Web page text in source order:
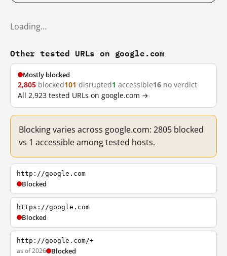
Loading…
Other tested URLs on google.com
Mostly blocked
2,805 blocked101 disrupted1 accessible16 no verdict
All 2,923 tested URLs on google.com →
Blocking varies across google.com: 2805 blocked
vs 1 accessible among tested hosts.
http://google.com
Blocked
https://google.com
Blocked
http://google.com/+
as of 2026 Blocked